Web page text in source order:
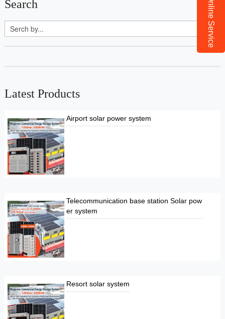
Search
Latest Products
Airport solar power system
Telecommunication base station Solar pow
er system
Resort solar system
Online Service